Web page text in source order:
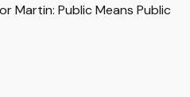
Martin: Public Means Public